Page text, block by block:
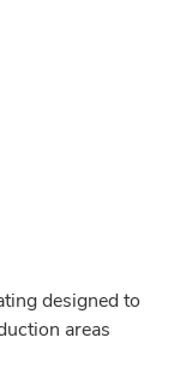
designed to
areas